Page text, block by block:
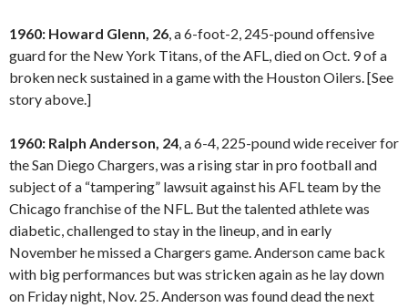
1960: Howard Glenn, 26, a 6-foot-2, 245-pound offensive
guard for the New York Titans, of the AFL, died on Oct. 9 of a
broken neck sustained in a game with the Houston Oilers. [See
story above.]
1960: Ralph Anderson, 24, a 6-4, 225-pound wide receiver for
the San Diego Chargers, was a rising star in pro football and
subject of a “tampering” lawsuit against his AFL team by the
Chicago franchise of the NFL. But the talented athlete was
diabetic, challenged to stay in the lineup, and in early
November he missed a Chargers game. Anderson came back
with big performances but was stricken again as he lay down
on Friday night, Nov. 25. Anderson was found dead the next